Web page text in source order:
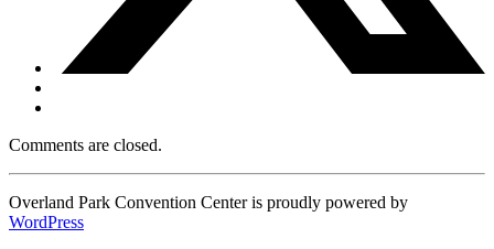
Comments are closed.
Overland Park Convention Center is proudly powered by
WordPress